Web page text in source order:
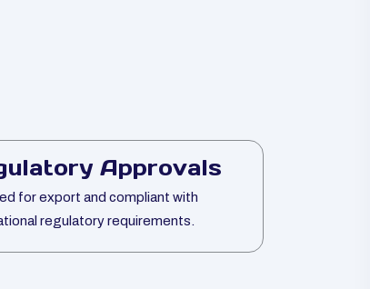
Approvals
for export and compliant with
regulatory requirements.